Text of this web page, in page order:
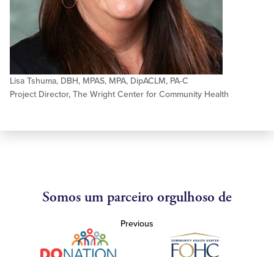
Lisa Tshuma, DBH, MPAS, MPA, DipACLM, PA-C
Project Director, The Wright Center for Community Health
Somos um parceiro orgulhoso de
Previous